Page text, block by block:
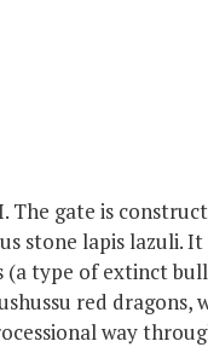
The gate is
stone lapis lazuli.
(a type of extinct
red dragons,
way